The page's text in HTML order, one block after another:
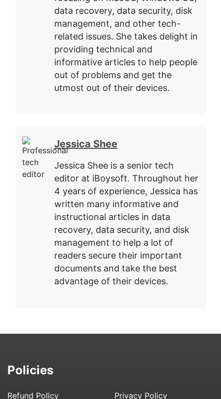
data recovery, data security, disk
management, and other tech-
related issues. She takes delight in
providing technical and
informative articles to help people
out of problems and get the
utmost out of their devices.
Jessica Shee
Jessica Shee is a senior tech
editor at iBoysoft. Throughout her
4 years of experience, Jessica has
written many informative and
instructional articles in data
recovery, data security, and disk
management to help a lot of
readers secure their important
documents and take the best
advantage of their devices.
Policies
Refund Policy Privacy Policy